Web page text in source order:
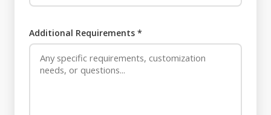
Additional Requirements *